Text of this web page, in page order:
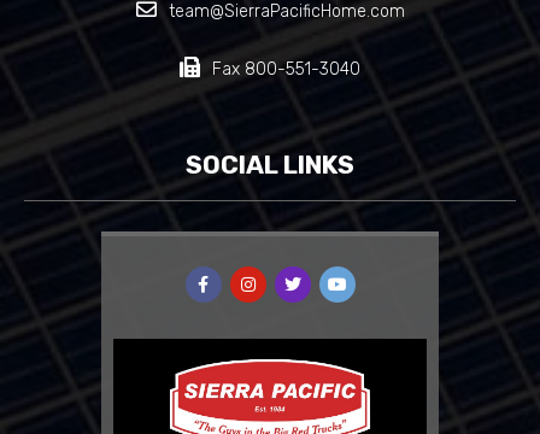
team@SierraPacificHome.com
Fax 800-551-3040
SOCIAL LINKS